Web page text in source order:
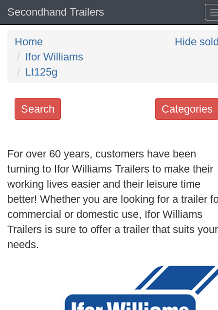
Secondhand Trailers
Home
Ifor Williams
Lt125g
Hide
Categories
Search
keywords
Categories
Order
Search
For over 60 years, customers have been
turning to Ifor Williams Trailers to make their
working lives easier and their leisure time
better! Whether you are looking for a trailer
commercial or domestic use, Ifor Williams
Trailers is sure to offer a trailer that suits your
needs.